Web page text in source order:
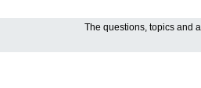
The questions, topics and